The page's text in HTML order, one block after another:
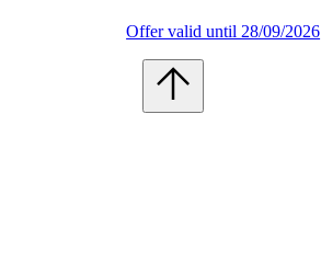
Offer valid until 28/09/2026